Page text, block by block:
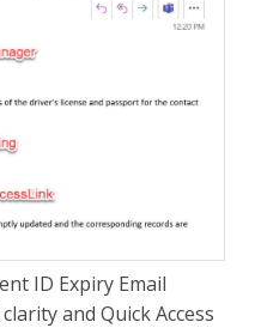
ID Expiry Email
and Quick Access